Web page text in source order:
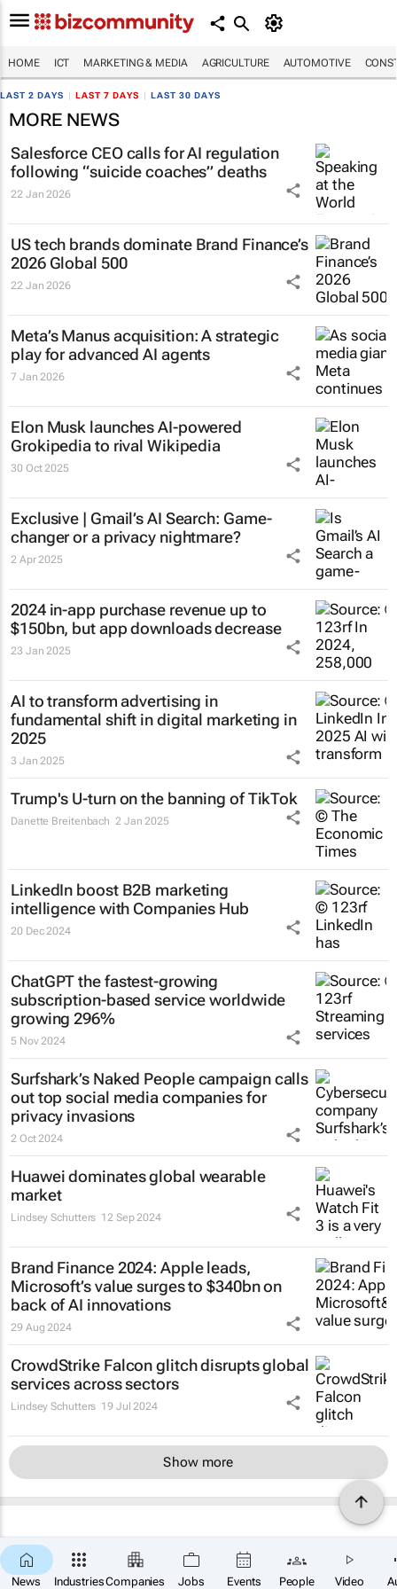
HOME ICT MARKETING & MEDIA AGRICULTURE AUTOMOTIVE
News IndustriesCompanies Jobs Events People Video
LAST 2 DAYS LAST 7 DAYS LAST 30 DAYS
MORE NEWS
Salesforce CEO calls for AI regulation
following “suicide coaches” deaths
22 Jan 2026
US tech brands dominate Brand Finance’s
2026 Global 500
22 Jan 2026
Meta’s Manus acquisition: A strategic
play for advanced AI agents
7 Jan 2026
Elon Musk launches AI-powered
Grokipedia to rival Wikipedia
30 Oct 2025
Exclusive | Gmail’s AI Search: Game-
changer or a privacy nightmare?
2 Apr 2025
2024 in-app purchase revenue up to
$150bn, but app downloads decrease
23 Jan 2025
AI to transform advertising in
fundamental shift in digital marketing in
2025
3 Jan 2025
Trump's U-turn on the banning of TikTok
Danette Breitenbach 2 Jan 2025
LinkedIn boost B2B marketing
intelligence with Companies Hub
20 Dec 2024
ChatGPT the fastest-growing
subscription-based service worldwide
growing 296%
5 Nov 2024
Surfshark’s Naked Peoplecampaign calls
out top social media companies for
privacy invasions
2 Oct 2024
Huawei dominates global wearable
market
Lindsey Schutters 12 Sep 2024
Brand Finance 2024: Apple leads,
Microsoft’s value surges to $340bn on
back of AI innovations
29 Aug 2024
CrowdStrike Falcon glitch disrupts global
services across sectors
Lindsey Schutters 19 Jul 2024
Show more